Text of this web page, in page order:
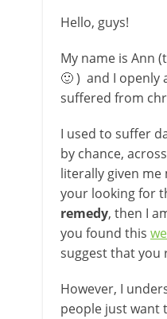
Hello, guys!
My name is Ann
🙂 ) and I openly
suffered from
I used to suffer
by chance,
literally given me
your looking for
remedy, then I
you found this
suggest that you
However, I
people just want